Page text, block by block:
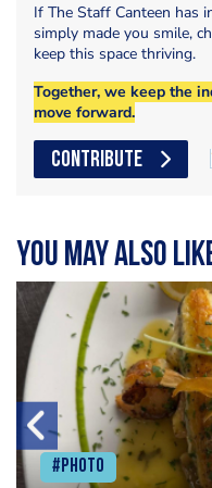
If The Staff Canteen has
simply made you smile,
keep this space thriving.
Together, we keep the
move forward.
CONTRIBUTE
You may also
#Photo